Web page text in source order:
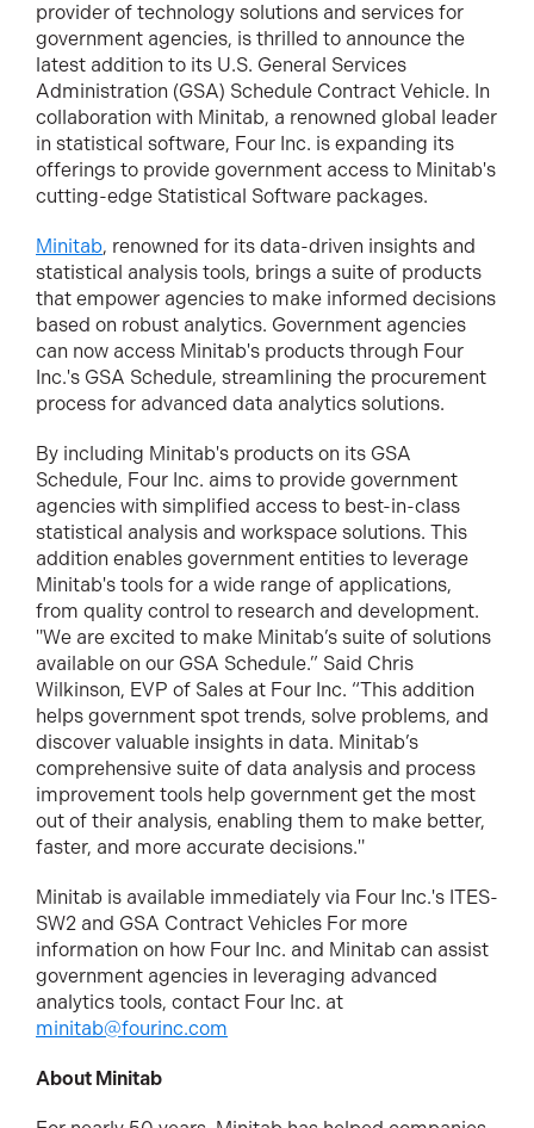
provider of technology solutions and services for
government agencies, is thrilled to announce the
latest addition to its U.S. General Services
Administration (GSA) Schedule Contract Vehicle. In
collaboration with Minitab, a renowned global leader
in statistical software, Four Inc. is expanding its
offerings to provide government access to Minitab's
cutting-edge Statistical Software packages.
Minitab, renowned for its data-driven insights and
statistical analysis tools, brings a suite of products
that empower agencies to make informed decisions
based on robust analytics. Government agencies
can now access Minitab's products through Four
Inc.'s GSA Schedule, streamlining the procurement
process for advanced data analytics solutions.
By including Minitab's products on its GSA
Schedule, Four Inc. aims to provide government
agencies with simplified access to best-in-class
statistical analysis and workspace solutions. This
addition enables government entities to leverage
Minitab's tools for a wide range of applications,
from quality control to research and development.
"We are excited to make Minitab’s suite of solutions
available on our GSA Schedule.” Said Chris
Wilkinson, EVP of Sales at Four Inc. “This addition
helps government spot trends, solve problems, and
discover valuable insights in data. Minitab’s
comprehensive suite of data analysis and process
improvement tools help government get the most
out of their analysis, enabling them to make better,
faster, and more accurate decisions."
Minitab is available immediately via Four Inc.'s ITES-
SW2 and GSA Contract Vehicles For more
information on how Four Inc. and Minitab can assist
government agencies in leveraging advanced
analytics tools, contact Four Inc. at
minitab@fourinc.com
About Minitab